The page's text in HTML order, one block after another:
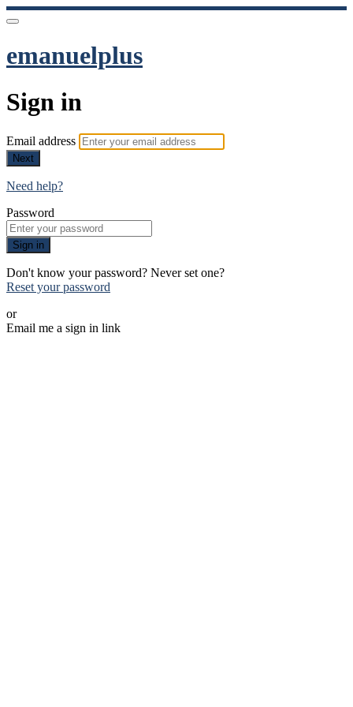
emanuelplus
Sign in
Email address
Next
Need help?
Password
Sign in
Don't know your password? Never set one?
Reset your password
or
Email me a sign in link